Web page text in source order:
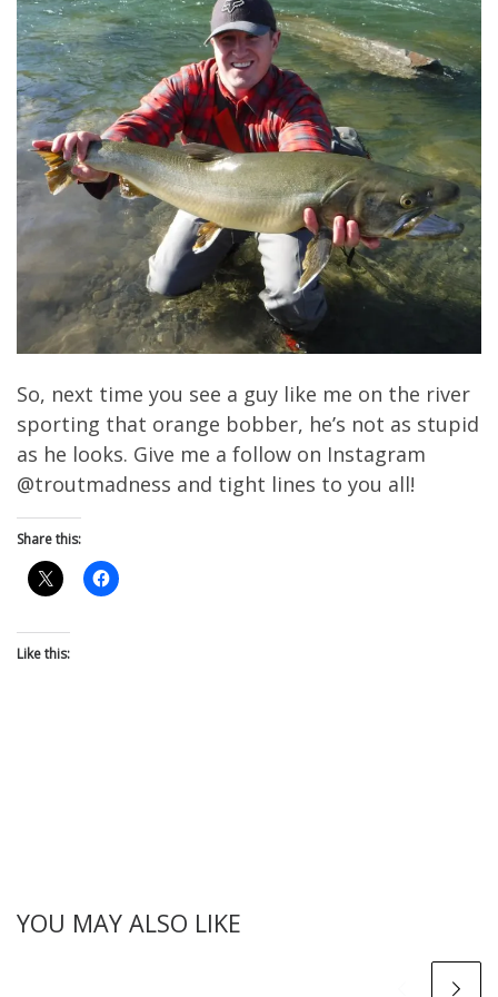
So, next time you see a guy like me on the river
sporting that orange bobber, he’s not as stupid
as he looks. Give me a follow on Instagram
@troutmadness and tight lines to you all!
Share this:
Like this:
YOU MAY ALSO LIKE